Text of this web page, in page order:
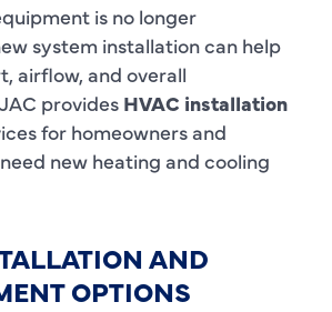
is no longer
system installation can help
airflow, and overall
provides HVAC installation
for homeowners and
new heating and cooling
AND
OPTIONS